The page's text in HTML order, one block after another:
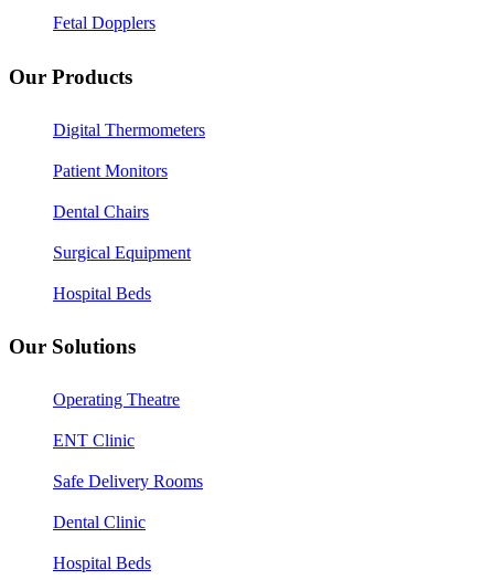
Fetal Dopplers
Our Products
Digital Thermometers
Patient Monitors
Dental Chairs
Surgical Equipment
Hospital Beds
Our Solutions
Operating Theatre
ENT Clinic
Safe Delivery Rooms
Dental Clinic
Hospital Beds